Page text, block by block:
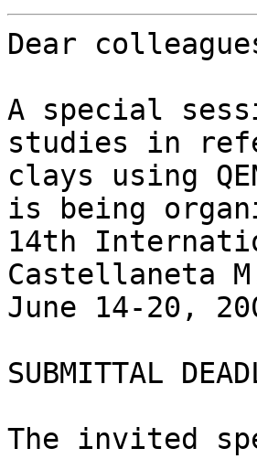
Dear
A special
studies in
clays using
is being
14th
Castellaneta
June 14-20,
SUBMITTAL
The invited